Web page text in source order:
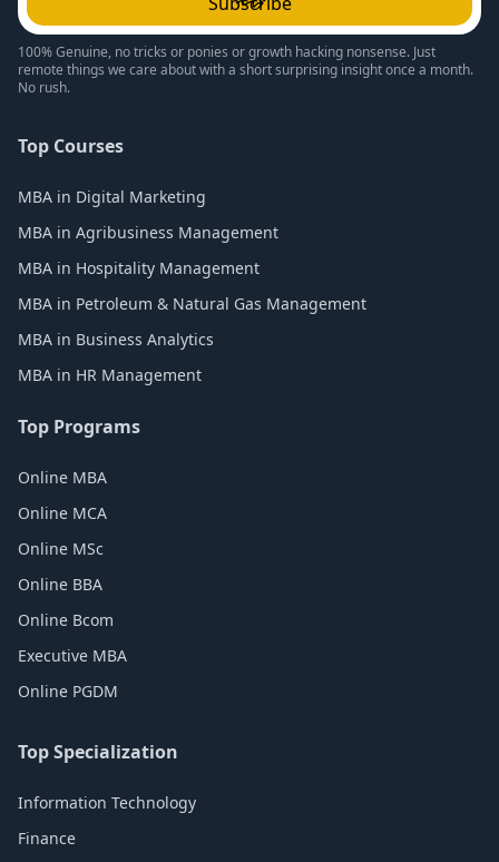
100% Genuine, no tricks or ponies or growth hacking nonsense. Just
remote things we care about with a short surprising insight once a month.
No rush.
Top Courses
MBA in Digital Marketing
MBA in Agribusiness Management
MBA in Hospitality Management
MBA in Petroleum & Natural Gas Management
MBA in Business Analytics
MBA in HR Management
Top Programs
Online MBA
Online MCA
Online MSc
Online BBA
Online Bcom
Executive MBA
Online PGDM
Top Specialization
Information Technology
Finance